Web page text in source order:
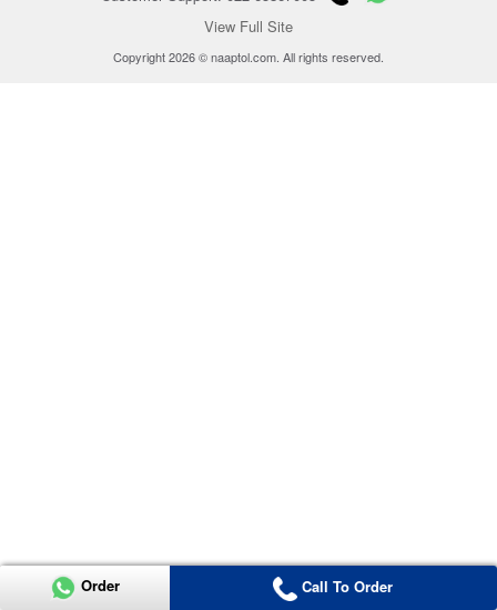
View Full Site
Copyright 2026 © naaptol.com. All rights reserved.
Order Call To Order